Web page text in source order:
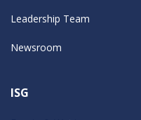
Leadership Team
Newsroom
ISG